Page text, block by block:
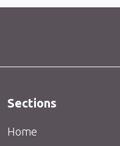
Sections
Home